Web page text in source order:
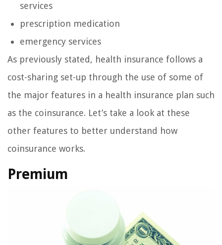
services
prescription medication
emergency services
As previously stated, health insurance follows a
cost-sharing set-up through the use of some of
the major features in a health insurance plan such
as the coinsurance. Let’s take a look at these
other features to better understand how
coinsurance works.
Premium